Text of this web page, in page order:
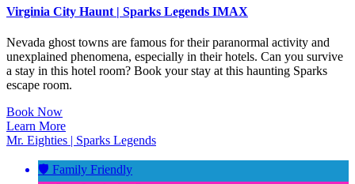
Virginia City Haunt | Sparks Legends IMAX
Nevada ghost towns are famous for their paranormal activity and
unexplained phenomena, especially in their hotels. Can you survive
a stay in this hotel room? Book your stay at this haunting Sparks
escape room.
Book Now
Learn More
Mr. Eighties | Sparks Legends
🛡️ Family Friendly